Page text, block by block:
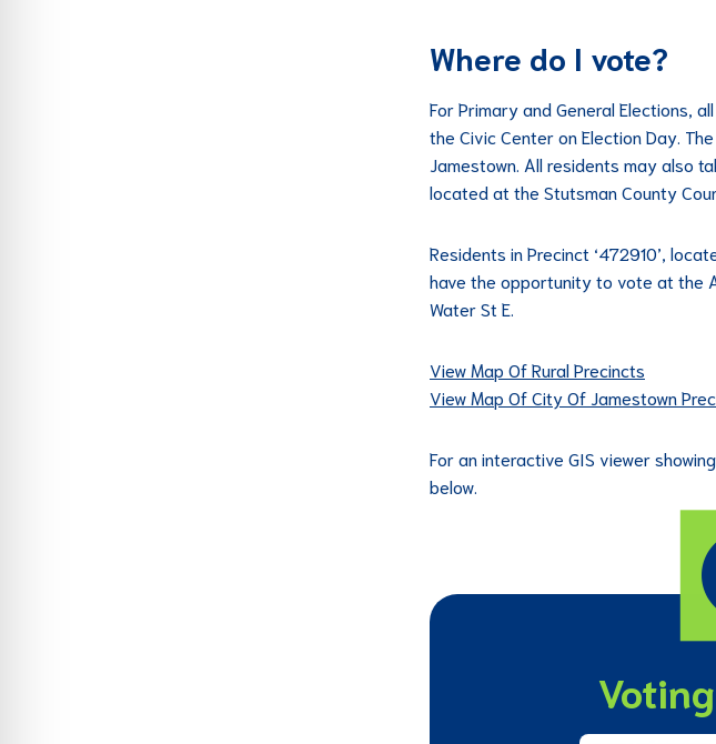
Where do I vote?
For Primary and General Elections,
the Civic Center on Election Day.
Jamestown. All residents may also
located at the Stutsman County
Residents in Precinct ‘472910’,
have the opportunity to vote at the
Water St E.
View Map Of Rural Precincts
View Map Of City Of Jamestown
For an interactive GIS viewer
below.